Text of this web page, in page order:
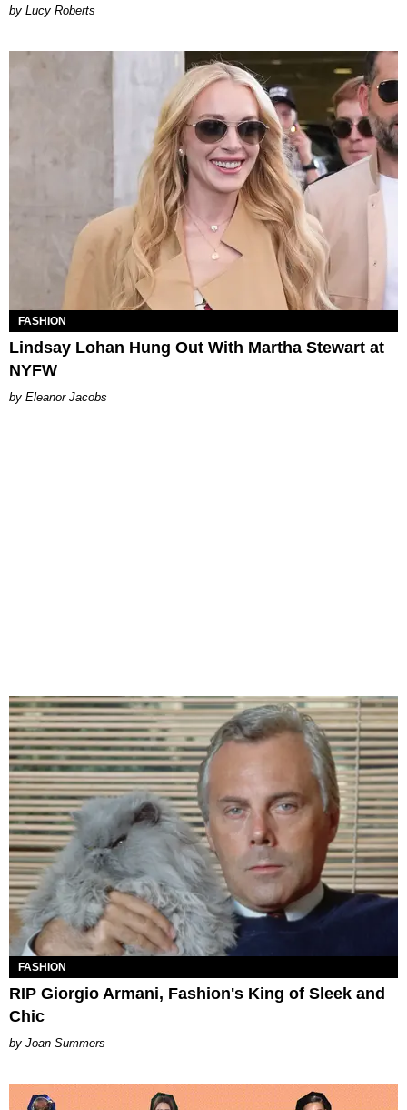
Lucy Roberts
FASHION
Lindsay Lohan Hung Out With Martha Stewart at
NYFW
Eleanor Jacobs
FASHION
RIP Giorgio Armani, Fashion's King of Sleek and
Chic
Joan Summers